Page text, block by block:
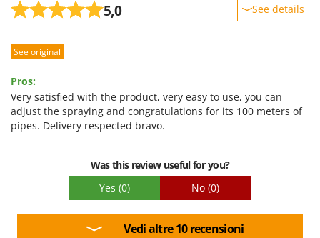
5,0 See details
Performance
Quality / Price
Easy assembly
See original
Pros:
Very satisfied with the product, very easy to use, you can
adjust the spraying and congratulations for its 100 meters of
pipes. Delivery respected bravo.
Was this review useful for you?
Yes (0) No (0)
Vedi altre 10 recensioni